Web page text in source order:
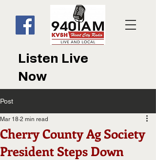
Listen Live
Now
Post
Cherry County Ag Society
President Steps Down
Mar 18 2 min read